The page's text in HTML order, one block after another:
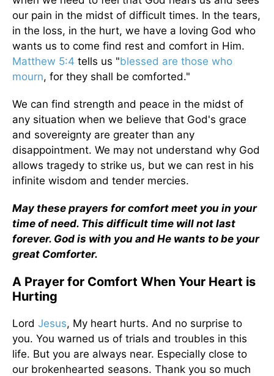
our pain in the midst of difficult times. In the tears,
in the loss, in the hurt, we have a loving God who
wants us to come find rest and comfort in Him.
Matthew 5:4 tells us "blessed are those who
mourn, for they shall be comforted."
We can find strength and peace in the midst of
any situation when we believe that God's grace
and sovereignty are greater than any
disappointment. We may not understand why God
allows tragedy to strike us, but we can rest in his
infinite wisdom and tender mercies.
May these prayers for comfort meet you in your
time of need. This difficult time will not last
forever. God is with you and He wants to be your
great Comforter.
A Prayer for Comfort When Your Heart is
Hurting
Lord Jesus, My heart hurts. And no surprise to
you. You warned us of trials and troubles in this
life. But you are always near. Especially close to
our brokenhearted seasons. Thank you so much